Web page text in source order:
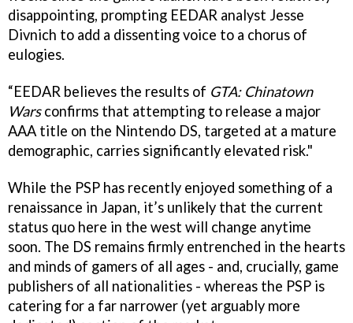
disappointing, prompting EEDAR analyst Jesse
Divnich to add a dissenting voice to a chorus of
eulogies.
“EEDAR believes the results of GTA: Chinatown
Warsconfirms that attempting to release a major
AAA title on the Nintendo DS, targeted at a mature
demographic, carries significantly elevated risk."
While the PSP has recently enjoyed something of a
renaissance in Japan, it’s unlikely that the current
status quo here in the west will change anytime
soon. The DS remains firmly entrenched in the hearts
and minds of gamers of all ages - and, crucially, game
publishers of all nationalities - whereas the PSP is
catering for a far narrower (yet arguably more